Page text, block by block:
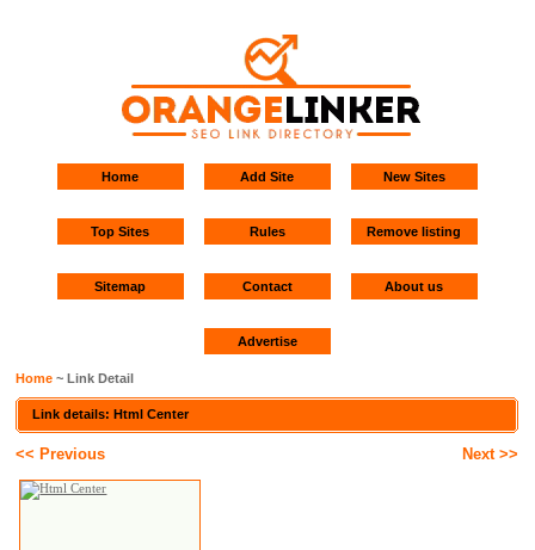
Home Add Site New Sites
Top Sites Rules Remove listing
Sitemap Contact About us
Advertise
Home ~ Link Detail
Link details: Html Center
<< Previous Next >>